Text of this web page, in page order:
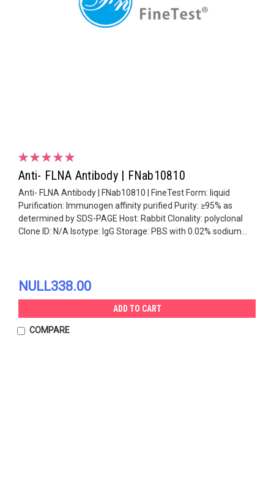
Anti- FLNA Antibody | FNab10810
Anti- FLNA Antibody | FNab10810 | FineTest Form: liquid
Purification: Immunogen affinity purified Purity: ≥95% as
determined by SDS-PAGE Host: Rabbit Clonality: polyclonal
Clone ID: N/A Isotype: IgG Storage: PBS with 0.02% sodium...
NULL338.00
ADD TO CART
COMPARE